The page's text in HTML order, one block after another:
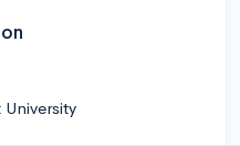
University